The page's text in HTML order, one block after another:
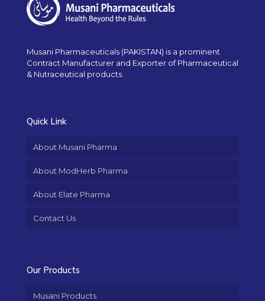
Musani Pharmaceuticals (PAKISTAN) is a prominent
Contract Manufacturer and Exporter of Pharmaceutical
& Nutraceutical products.
Quick Link
About Musani Pharma
About ModHerb Pharma
About Elate Pharma
Contact Us
Our Products
Musani Products